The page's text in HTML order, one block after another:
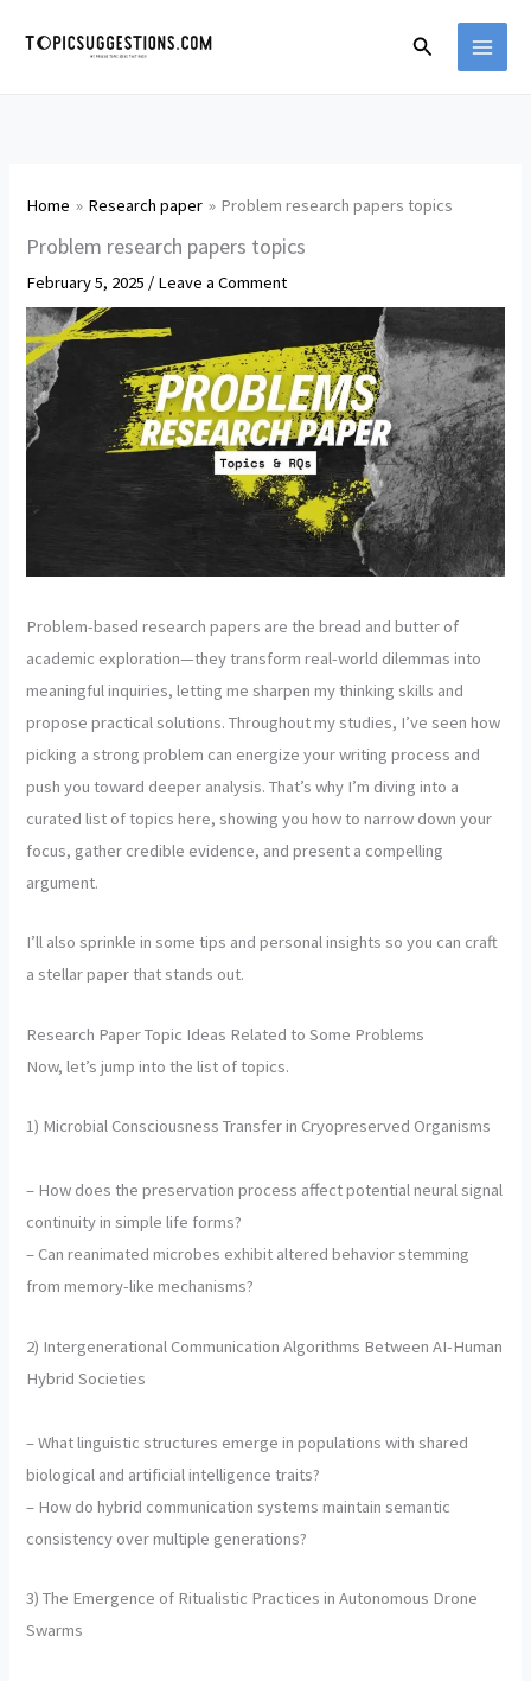
Search
Home Research paper Problem research papers topics
Problem research papers topics
February 5, 2025 / Leave a Comment
Problem-based research papers are the bread and butter of
academic exploration—they transform real-world dilemmas into
meaningful inquiries, letting me sharpen my thinking skills and
propose practical solutions. Throughout my studies, I’ve seen how
picking a strong problem can energize your writing process and
push you toward deeper analysis. That’s why I’m diving into a
curated list of topics here, showing you how to narrow down your
focus, gather credible evidence, and present a compelling
argument.
I’ll also sprinkle in some tips and personal insights so you can craft
a stellar paper that stands out.
Research Paper Topic Ideas Related to Some Problems
Now, let’s jump into the list of topics.
1) Microbial Consciousness Transfer in Cryopreserved Organisms
– How does the preservation process affect potential neural signal
continuity in simple life forms?
– Can reanimated microbes exhibit altered behavior stemming
from memory-like mechanisms?
2) Intergenerational Communication Algorithms Between AI-Human
Hybrid Societies
– What linguistic structures emerge in populations with shared
biological and artificial intelligence traits?
– How do hybrid communication systems maintain semantic
consistency over multiple generations?
3) The Emergence of Ritualistic Practices in Autonomous Drone
Swarms